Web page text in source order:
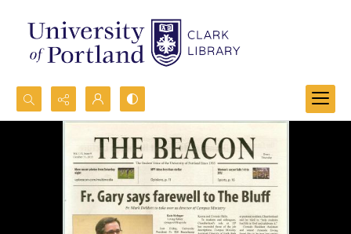
Search...
Advanced search